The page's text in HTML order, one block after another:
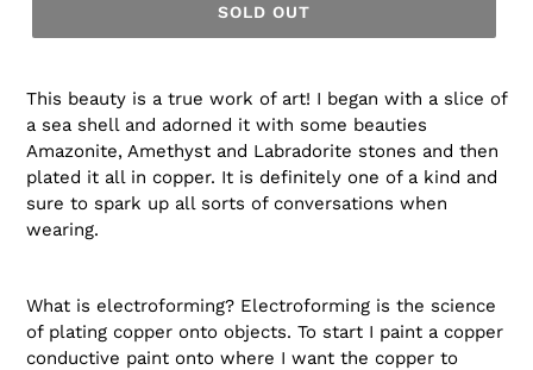
SOLD OUT
This beauty is a true work of art! I began with a slice of
a sea shell and adorned it with some beauties
Amazonite, Amethyst and Labradorite stones and then
plated it all in copper. It is definitely one of a kind and
sure to spark up all sorts of conversations when
wearing.
What is electroforming? Electroforming is the science
of plating copper onto objects. To start I paint a copper
conductive paint onto where I want the copper to